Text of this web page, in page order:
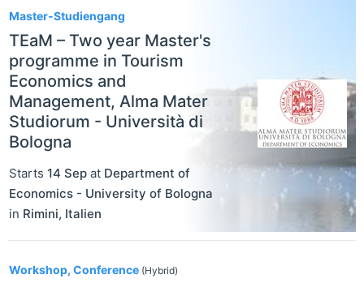
Master-Studiengang
TEaM – Two year Master's
programme in Tourism
Economics and
Management, Alma Mater
Studiorum - Università di
Bologna
Starts 14 Sep at Department of
Economics - University of Bologna
in Rimini, Italien
Workshop, Conference (Hybrid)